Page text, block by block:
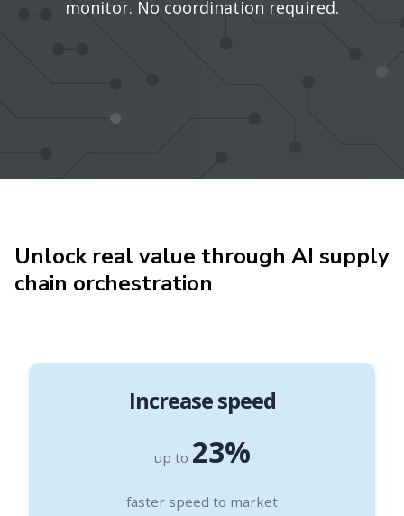
monitor. No coordination required.
Unlock real value through AI supply
chain orchestration
Increase speed
up to 23%
faster speed to market